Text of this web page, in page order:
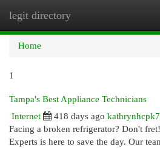
legit directory
Home
1
Tampa's Best Appliance Technicians
Internet
418 days ago
Facing a broken refrigerator? Don't
Experts is here to save the day. Our